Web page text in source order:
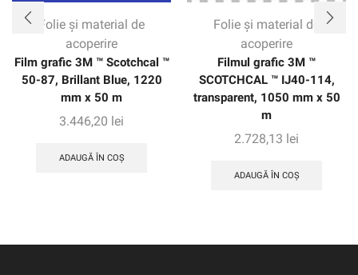
Folie și material de
acoperire
Film grafic 3M ™ Scotchcal ™
50-87, Brillant Blue, 1220
mm x 50 m
3.446,20 lei
ADAUGĂ ÎN COȘ
Folie și material de
acoperire
Filmul grafic 3M ™
SCOTCHCAL ™ IJ40-114,
transparent, 1050 mm x 50
m
2.728,13 lei
ADAUGĂ ÎN COȘ